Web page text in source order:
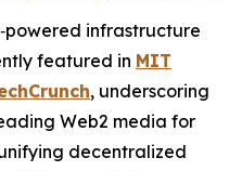
infrastructure
featured in MIT
, underscoring
Web2 media for
decentralized